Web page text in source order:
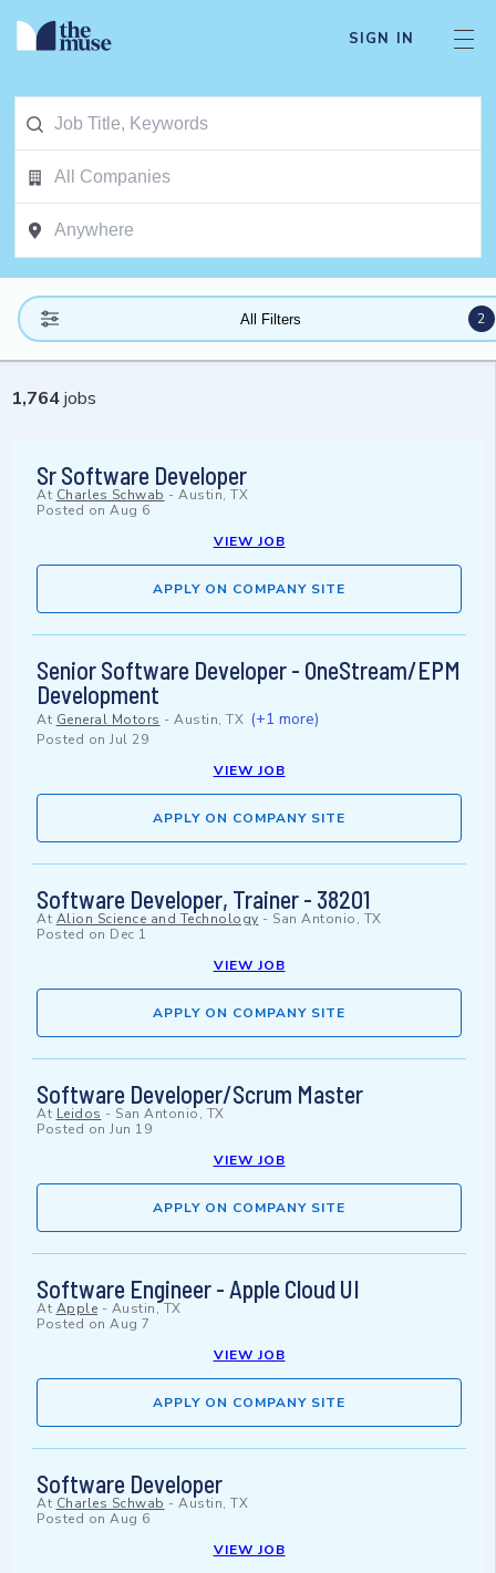
SIGN IN
All Filters 2
1,764jobs
Sr Software Developer
At Charles Schwab - Austin, TX
Posted on Aug 6
VIEW JOB
APPLY ON COMPANY SITE
Senior Software Developer - OneStream/EPM
Development
At General Motors - Austin, TX (+1 more)
Posted on Jul 29
VIEW JOB
APPLY ON COMPANY SITE
Software Developer, Trainer - 38201
At Alion Science and Technology - San Antonio, TX
Posted on Dec 1
VIEW JOB
APPLY ON COMPANY SITE
Software Developer/Scrum Master
At Leidos - San Antonio, TX
Posted on Jun 19
VIEW JOB
APPLY ON COMPANY SITE
Software Engineer - Apple Cloud UI
At Apple - Austin, TX
Posted on Aug 7
VIEW JOB
APPLY ON COMPANY SITE
Software Developer
At Charles Schwab - Austin, TX
Posted on Aug 6
VIEW JOB